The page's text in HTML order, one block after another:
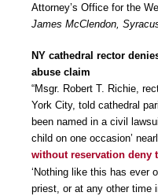
Attorney’s Office for the
James McClendon,
NY cathedral rector
abuse claim
“Msgr. Robert T. Richie,
York City, told cathedral
been named in a civil
child on one occasion’
without reservation deny
‘Nothing like this has ever
priest, or at any other time